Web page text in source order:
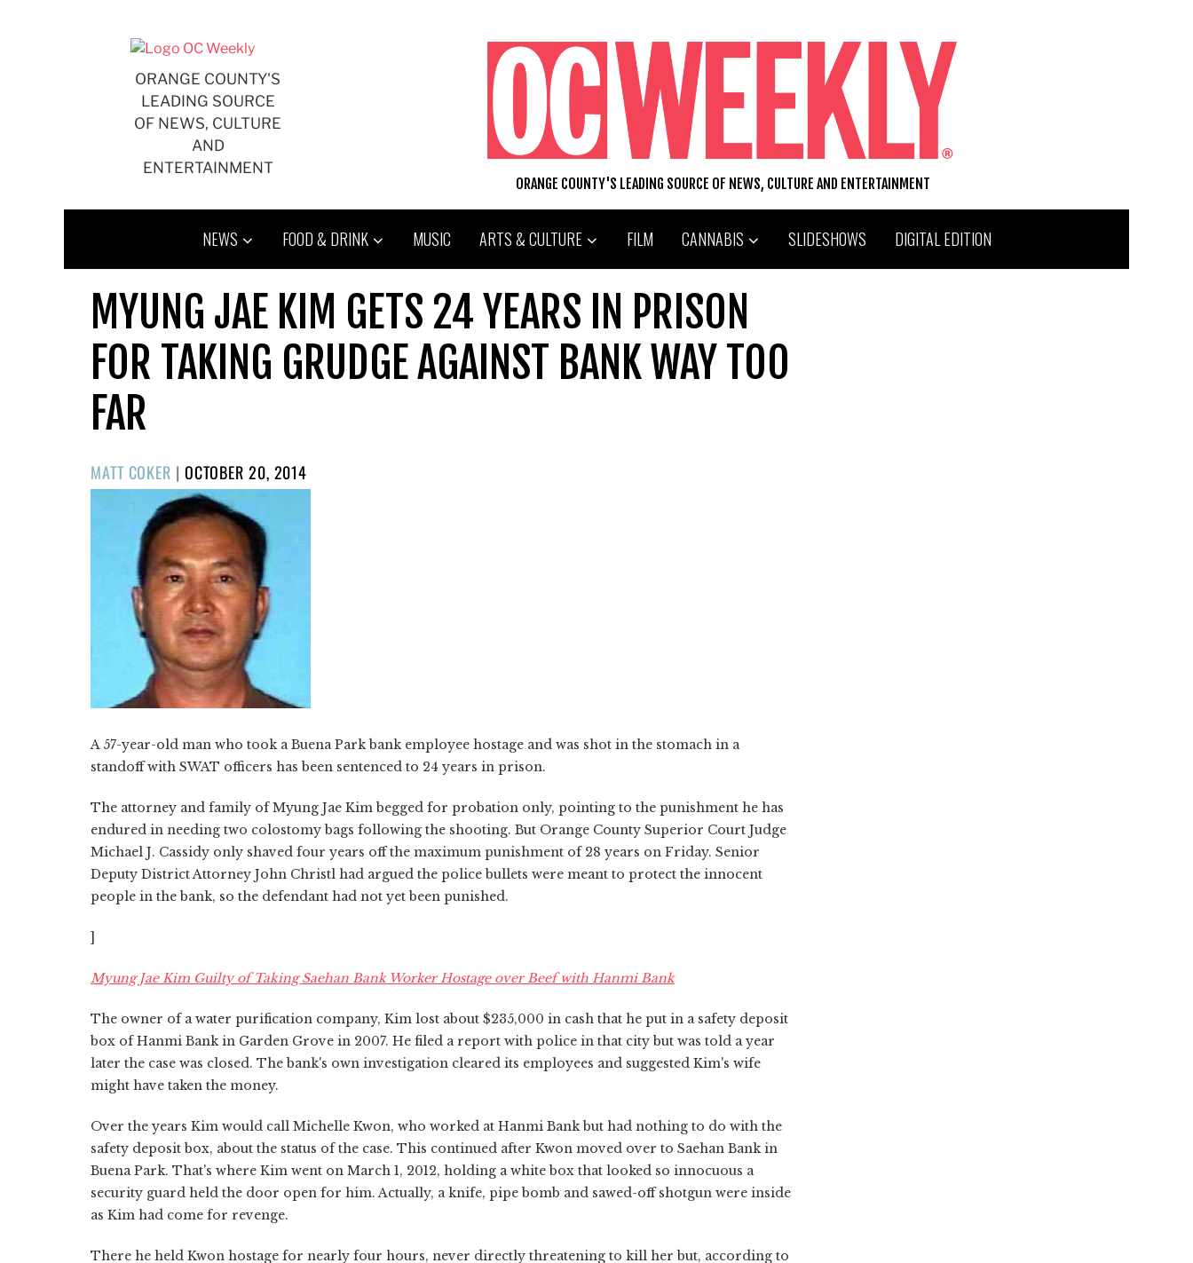
ORANGE COUNTY'S
LEADING SOURCE
OF NEWS, CULTURE
AND
ENTERTAINMENT
ORANGE COUNTY'S LEADING SOURCE OF NEWS, CULTURE AND ENTERTAINMENT
NEWS FOOD & DRINK MUSIC ARTS & CULTURE FILM CANNABIS SLIDESHOWS DIGITAL EDITION
MYUNG JAE KIM GETS 24 YEARS IN PRISON
FOR TAKING GRUDGE AGAINST BANK WAY TOO
FAR
MATT COKER | POSTED
ON
OCTOBER 20, 2014
A 57-year-old man who took a Buena Park bank employee hostage and was shot in the stomach in a
standoff with SWAT officers has been sentenced to 24 years in prison.
The attorney and family of Myung Jae Kim begged for probation only, pointing to the punishment he has
endured in needing two colostomy bags following the shooting. But Orange County Superior Court Judge
Michael J. Cassidy only shaved four years off the maximum punishment of 28 years on Friday. Senior
Deputy District Attorney John Christl had argued the police bullets were meant to protect the innocent
people in the bank, so the defendant had not yet been punished.
]
Myung Jae Kim Guilty of Taking Saehan Bank Worker Hostage over Beef with Hanmi Bank
The owner of a water purification company, Kim lost about $235,000 in cash that he put in a safety deposit
box of Hanmi Bank in Garden Grove in 2007. He filed a report with police in that city but was told a year
later the case was closed. The bank's own investigation cleared its employees and suggested Kim's wife
might have taken the money.
Over the years Kim would call Michelle Kwon, who worked at Hanmi Bank but had nothing to do with the
safety deposit box, about the status of the case. This continued after Kwon moved over to Saehan Bank in
Buena Park. That's where Kim went on March 1, 2012, holding a white box that looked so innocuous a
security guard held the door open for him. Actually, a knife, pipe bomb and sawed-off shotgun were inside
as Kim had come for revenge.
There he held Kwon hostage for nearly four hours, never directly threatening to kill her but, according to